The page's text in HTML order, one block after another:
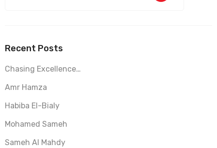
Recent Posts
Chasing Excellence…
Amr Hamza
Habiba El-Bialy
Mohamed Sameh
Sameh Al Mahdy